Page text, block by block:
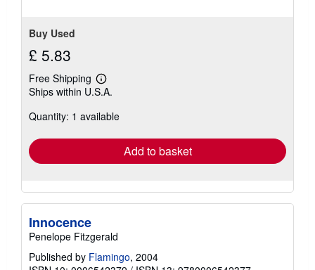
Buy Used
£ 5.83
Free Shipping
Learn
more
shipping
Ships within U.S.A.
Quantity: 1 available
Add to basket
Innocence
Penelope Fitzgerald
Published by Flamingo, 2004